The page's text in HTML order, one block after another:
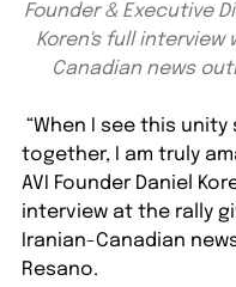
Founder & Executive
Koren's full interview
Canadian news
“When I see this unity
together, I am truly
AVI Founder Daniel
interview at the rally
Iranian-Canadian
Resano.